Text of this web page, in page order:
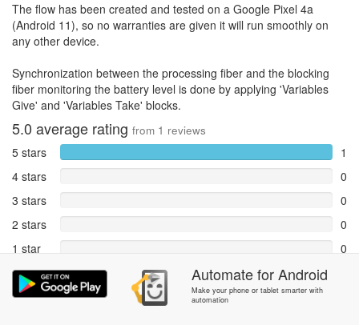
The flow has been created and tested on a Google Pixel 4a
(Android 11), so no warranties are given it will run smoothly on
any other device.
Synchronization between the processing fiber and the blocking
fiber monitoring the battery level is done by applying 'Variables
Give' and 'Variables Take' blocks.
5.0 average rating from 1 reviews
5 stars
1
4 stars
0
3 stars
0
2 stars
0
1 star
0
Reports
Rate and review within the app in theCommunity
AutomateforAndroid
Make your phone or tablet smarter with
automation